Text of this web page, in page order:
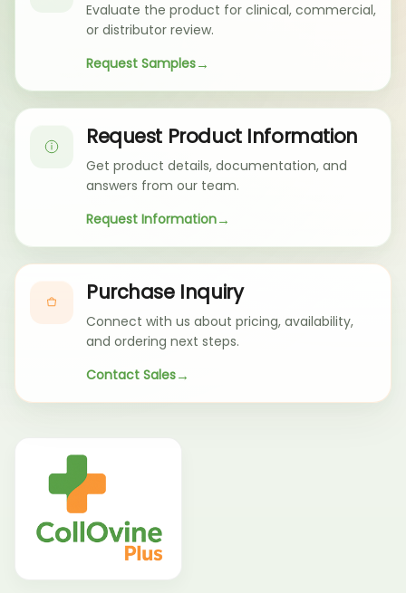
Evaluate the product for clinical, commercial,
or distributor review.
Request Samples
Request Product Information
Get product details, documentation, and
answers from our team.
Request Information
Purchase Inquiry
Connect with us about pricing, availability,
and ordering next steps.
Contact Sales